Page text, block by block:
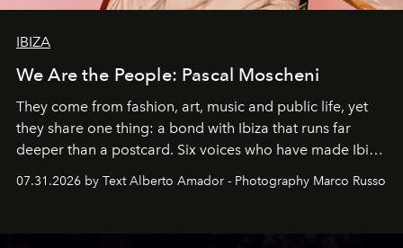
IBIZA
We Are the People: Pascal Moscheni
They come from fashion, art, music and public life, yet
they share one thing: a bond with Ibiza that runs far
deeper than a postcard. Six voices who have made Ibiza
07.31.2026 by Text Alberto Amador - Photography Marco Russo